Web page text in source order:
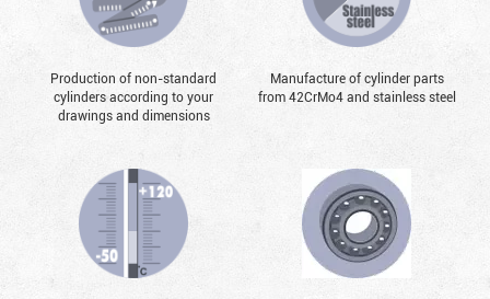
Production of non-standard
cylinders according to your
drawings and dimensions
Manufacture of cylinder parts
from 42CrMo4 and stainless steel